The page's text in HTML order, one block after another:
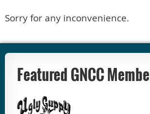
Sorry for any inconvenience.
Featured GNCC